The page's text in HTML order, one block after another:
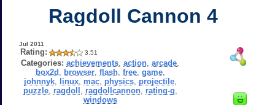
Ragdoll Cannon 4
Jul 2011
Rating: 3.51
Categories: achievements ,action ,arcade
box2d
browser, flash, free, game,
johnnyk, linux, mac, physics, projectile,
puzzle, ragdoll ragdollcannon, rating-g
windows